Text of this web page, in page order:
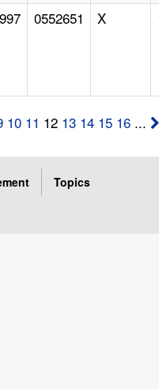
0552651 X
10 11 12 13 14 15 16 ...
Topics